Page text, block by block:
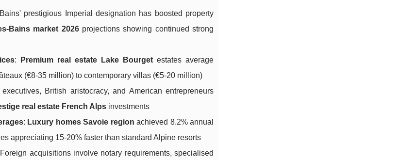
prestigious Imperial designation has boosted property
Bains market 2026projections showing continued strong
: Premium real estate Lake Bourget estates average
(€8-35 million) to contemporary villas (€5-20 million)
British aristocracy, and American entrepreneurs
real estate French Alps investments
: Luxury homes Savoie region achieved 8.2% annual
appreciating 15-20% faster than standard Alpine resorts
acquisitions involve notary requirements, specialised